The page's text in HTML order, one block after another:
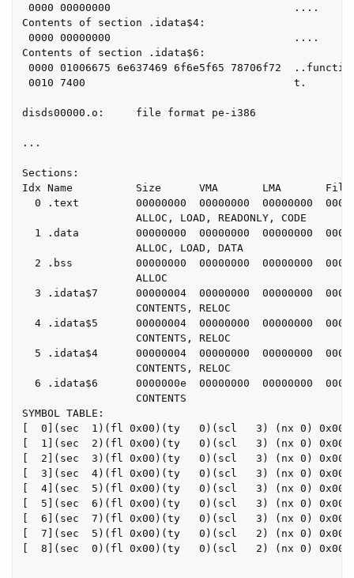
0000 00000000                             ....
Contents of section .idata$4:
0000 00000000                             ....
Contents of section .idata$6:
0000 01006675 6e637469 6f6e5f65 78706f72
0010 7400                                 t.
disds00000.o:     file format pe-i386
...
Sections:
Idx Name          Size      VMA       LMA       File
0 .text         00000000  00000000  00000000
                  ALLOC, LOAD, READONLY, CODE
1 .data         00000000  00000000  00000000
                  ALLOC, LOAD, DATA
2 .bss          00000000  00000000  00000000
                  ALLOC
3 .idata$7      00000004  00000000  00000000
                  CONTENTS, RELOC
4 .idata$5      00000004  00000000  00000000
                  CONTENTS, RELOC
5 .idata$4      00000004  00000000  00000000
                  CONTENTS, RELOC
6 .idata$6      0000000e  00000000  00000000
                  CONTENTS
SYMBOL TABLE:
[  0](sec  1)(fl 0x00)(ty   0)(scl   3) (nx 0)
[  1](sec  2)(fl 0x00)(ty   0)(scl   3) (nx 0)
[  2](sec  3)(fl 0x00)(ty   0)(scl   3) (nx 0)
[  3](sec  4)(fl 0x00)(ty   0)(scl   3) (nx 0)
[  4](sec  5)(fl 0x00)(ty   0)(scl   3) (nx 0)
[  5](sec  6)(fl 0x00)(ty   0)(scl   3) (nx 0)
[  6](sec  7)(fl 0x00)(ty   0)(scl   3) (nx 0)
[  7](sec  5)(fl 0x00)(ty   0)(scl   2) (nx 0)
[  8](sec  0)(fl 0x00)(ty   0)(scl   2) (nx 0)